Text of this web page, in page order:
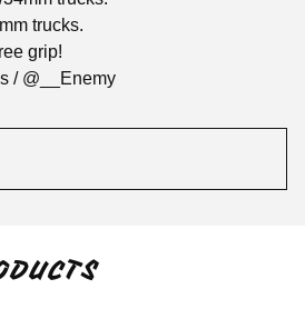
trucks.
grip!
/ @__Enemy